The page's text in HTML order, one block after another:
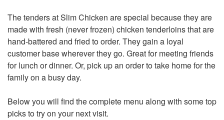
The tenders at Slim Chicken are special because they are
made with fresh (never frozen) chicken tenderloins that are
hand-battered and fried to order. They gain a loyal
customer base wherever they go. Great for meeting friends
for lunch or dinner. Or, pick up an order to take home for the
family on a busy day.
Below you will find the complete menu along with some top
picks to try on your next visit.